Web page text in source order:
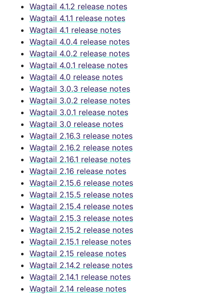
Wagtail 4.1.2 release notes
Wagtail 4.1.1 release notes
Wagtail 4.1 release notes
Wagtail 4.0.4 release notes
Wagtail 4.0.2 release notes
Wagtail 4.0.1 release notes
Wagtail 4.0 release notes
Wagtail 3.0.3 release notes
Wagtail 3.0.2 release notes
Wagtail 3.0.1 release notes
Wagtail 3.0 release notes
Wagtail 2.16.3 release notes
Wagtail 2.16.2 release notes
Wagtail 2.16.1 release notes
Wagtail 2.16 release notes
Wagtail 2.15.6 release notes
Wagtail 2.15.5 release notes
Wagtail 2.15.4 release notes
Wagtail 2.15.3 release notes
Wagtail 2.15.2 release notes
Wagtail 2.15.1 release notes
Wagtail 2.15 release notes
Wagtail 2.14.2 release notes
Wagtail 2.14.1 release notes
Wagtail 2.14 release notes